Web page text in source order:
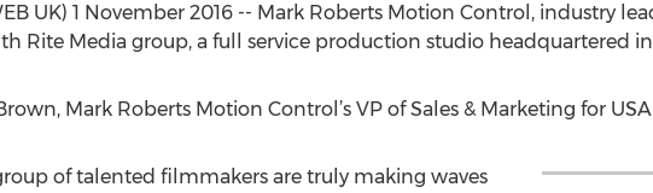
UK) 1 November 2016 -- Mark Roberts Motion Control, industry
Rite Media group, a full service production studio headquartered
Mark Roberts Motion Control’s VP of Sales & Marketing for
of talented filmmakers are truly making waves